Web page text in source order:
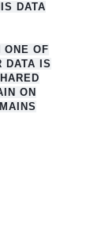
DATA
ONE OF
DATA IS
ON